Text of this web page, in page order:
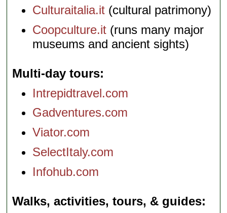
Culturaitalia.it (cultural patrimony)
Coopculture.it (runs many major
museums and ancient sights)
Multi-day tours
Intrepidtravel.com
Gadventures.com
Viator.com
SelectItaly.com
Infohub.com
Walks, activities, tours, & guides